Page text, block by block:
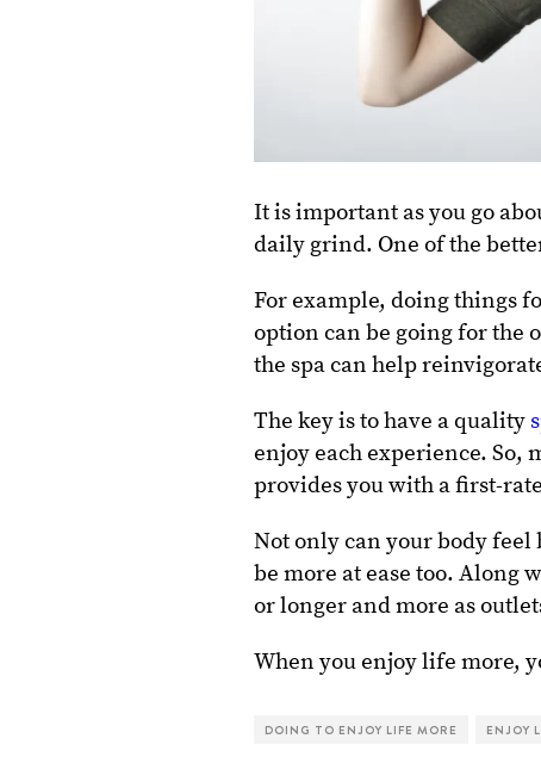
It is important as you go
daily grind. One of the
For example, doing things
option can be going for the
the spa can help
The key is to have a quality
enjoy each experience. So,
provides you with a first-
Not only can your body
be more at ease too. Along
or longer and more as
When you enjoy life more,
DOING TO ENJOY LIFE MORE ENJOY